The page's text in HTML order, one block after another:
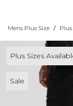
Mens Plus Size /
Plus Sizes
Sale